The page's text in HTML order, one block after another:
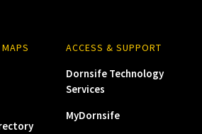
ACCESS & SUPPORT
Dornsife Technology
Services
MyDornsife